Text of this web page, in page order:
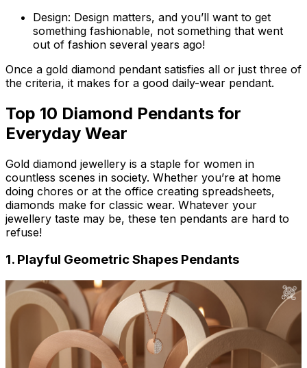
Design: Design matters, and you’ll want to get
something fashionable, not something that went
out of fashion several years ago!
Once a gold diamond pendant satisfies all or just three of
the criteria, it makes for a good daily-wear pendant.
Top 10 Diamond Pendants for
Everyday Wear
Gold diamond jewellery is a staple for women in
countless scenes in society. Whether you’re at home
doing chores or at the office creating spreadsheets,
diamonds make for classic wear. Whatever your
jewellery taste may be, these ten pendants are hard to
refuse!
1. Playful Geometric Shapes Pendants